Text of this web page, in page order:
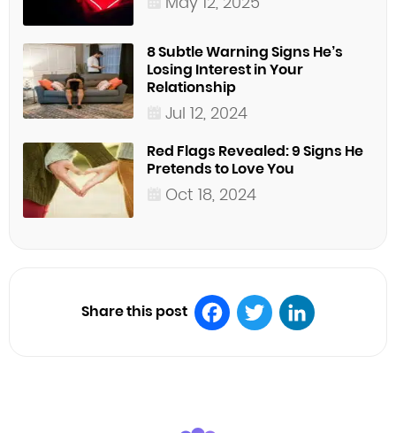
8 Subtle Warning Signs He’s
Losing Interest in Your
Relationship
Jul 12, 2024
Red Flags Revealed: 9 Signs He
Pretends to Love You
Oct 18, 2024
Share this post